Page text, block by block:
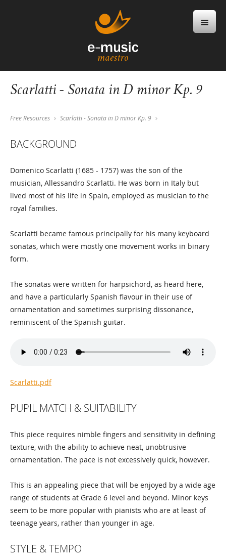
Scarlatti - Sonata in D minor Kp. 9
Free Resources Scarlatti - Sonata in D minor Kp. 9
BACKGROUND
Domenico Scarlatti (1685 - 1757) was the son of the
musician, Allessandro Scarlatti. He was born in Italy but
lived most of his life in Spain, employed as musician to the
royal families.
Scarlatti became famous principally for his many keyboard
sonatas, which were mostly one movement works in binary
form.
The sonatas were written for harpsichord, as heard here,
and have a particularly Spanish flavour in their use of
ornamentation and sometimes surprising dissonance,
reminiscent of the Spanish guitar.
Scarlatti.pdf
PUPIL MATCH & SUITABILITY
This piece requires nimble fingers and sensitivity in defining
texture, with the ability to achieve neat, unobtrusive
ornamentation. The pace is not excessively quick, however.
This is an appealing piece that will be enjoyed by a wide age
range of students at Grade 6 level and beyond. Minor keys
seem to be more popular with pianists who are at least of
teenage years, rather than younger in age.
STYLE & TEMPO